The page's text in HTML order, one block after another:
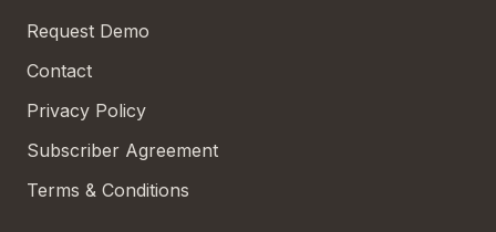
Request Demo
Contact
Privacy Policy
Subscriber Agreement
Terms & Conditions